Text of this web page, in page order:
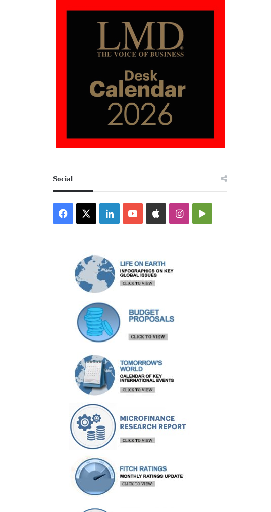
Social
Facebook LinkedInYouTubeAppleInstagramGoogle